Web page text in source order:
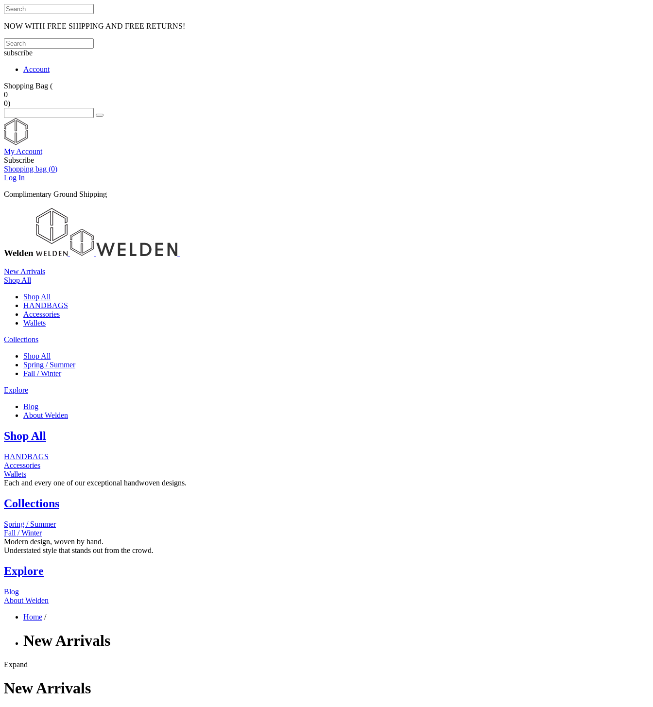
NOW WITH FREE SHIPPING AND FREE RETURNS!
subscribe
Account
Shopping Bag (
0
0)
My Account
Subscribe
Shopping bag (0)
Log In
Complimentary Ground Shipping
Welden
New Arrivals
Shop All
Shop All
HANDBAGS
Accessories
Wallets
Collections
Shop All
Spring / Summer
Fall / Winter
Explore
Blog
About Welden
Shop All
HANDBAGS
Accessories
Wallets
Each and every one of our exceptional handwoven designs.
Collections
Spring / Summer
Fall / Winter
Modern design, woven by hand.
Understated style that stands out from the crowd.
Explore
Blog
About Welden
Home /
New Arrivals
Expand
New Arrivals